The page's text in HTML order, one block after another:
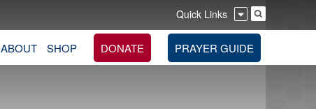
Quick Links
ABOUT SHOP DONATE PRAYER GUIDE